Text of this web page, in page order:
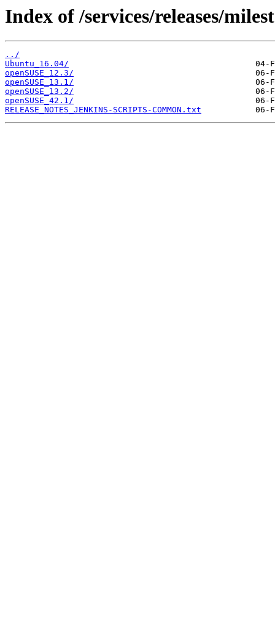
Index of /services/releases/
../
Ubuntu_16.04/
openSUSE_12.3/
openSUSE_13.1/
openSUSE_13.2/
openSUSE_42.1/
RELEASE_NOTES_JENKINS-SCRIPTS-COMMON.txt